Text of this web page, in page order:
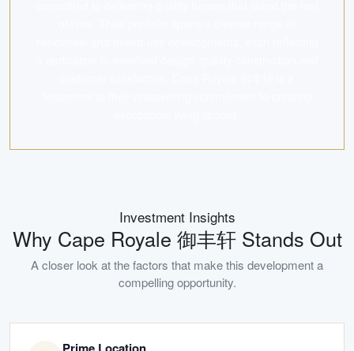
Investment Insights
Why Cape Royale 御丰轩Stands Out
A closer look at the factors that make this development a
compelling opportunity.